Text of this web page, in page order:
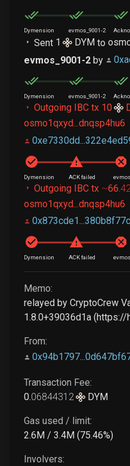
Dymension evmos_9001-2
Sent 1 DYM to
evmos_9001-2 by
Dymension evmos_9001-2
Outgoing IBC tx 10
osmo1qxyd...dnqsp4hu6
Dymension ACK failed
Outgoing IBC tx ~66.
osmo1qxyd...dnqsp4hu6
0x873cde1...380b8f77c
Dymension ACK failed
Memo:
relayed by CryptoCrew
1.8.0+39036d1a
From:
Transaction Fee:
0.06844312 DYM
Gas used / limit:
2.6M / 3.4M (75.46%)
Involvers: